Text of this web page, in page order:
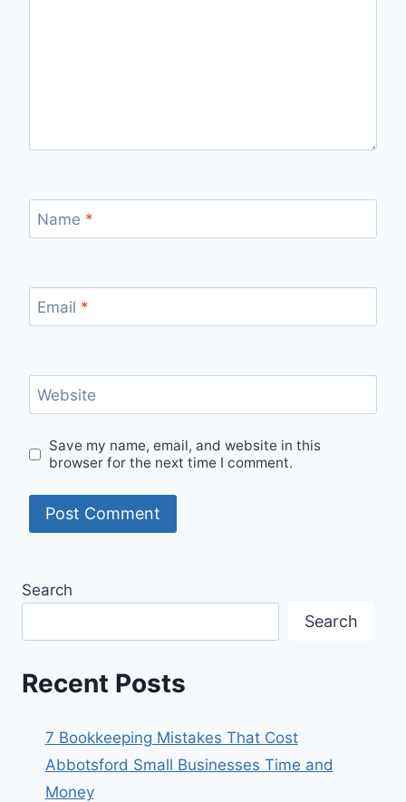
Name *
Email *
Website
Save my name, email, and website in this
browser for the next time I comment.
Search
Search
Recent Posts
7 Bookkeeping Mistakes That Cost
Abbotsford Small Businesses Time and
Money